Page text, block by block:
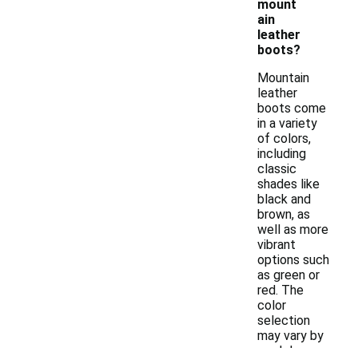
mount
ain
leather
boots?
Mountain
leather
boots come
in a variety
of colors,
including
classic
shades like
black and
brown, as
well as more
vibrant
options such
as green or
red. The
color
selection
may vary by